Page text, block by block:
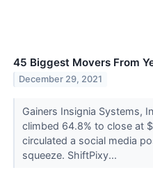
45 Biggest Movers From
December 29, 2021
Gainers Insignia Systems,
climbed 64.8% to close at
circulated a social media
squeeze. ShiftPixy...